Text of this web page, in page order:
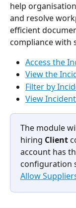
help
and resolve
efficient
compliance with
Access the
View the
Filter by
View
The module
hiring Client
account has
configuration
Allow